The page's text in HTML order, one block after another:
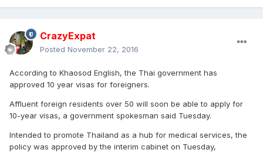
CrazyExpat
Posted November 22, 2016
According to Khaosod English, the Thai government has
approved 10 year visas for foreigners.
Affluent foreign residents over 50 will soon be able to apply for
10-year visas, a government spokesman said Tuesday.
Intended to promote Thailand as a hub for medical services, the
policy was approved by the interim cabinet on Tuesday,